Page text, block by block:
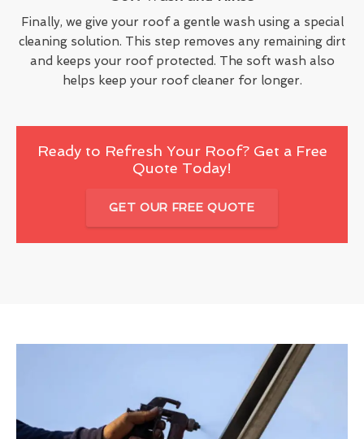
Finally, we give your roof a gentle wash using a special
cleaning solution. This step removes any remaining dirt
and keeps your roof protected. The soft wash also
helps keep your roof cleaner for longer.
Ready to Refresh Your Roof? Get a Free
Quote Today!
GET OUR FREE QUOTE